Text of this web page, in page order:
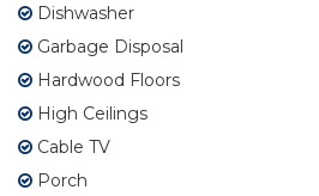
Dishwasher
Garbage Disposal
Hardwood Floors
High Ceilings
Cable TV
Porch